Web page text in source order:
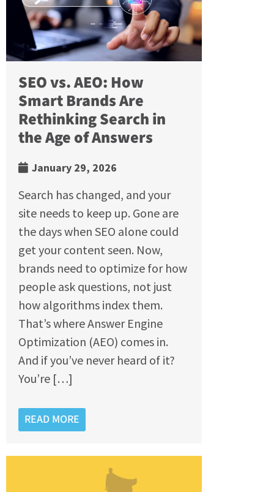
SEO vs. AEO: How
Smart Brands Are
Rethinking Search in
the Age of Answers
January 29, 2026
Search has changed, and your
site needs to keep up. Gone are
the days when SEO alone could
get your content seen. Now,
brands need to optimize for how
people ask questions, not just
how algorithms index them.
That’s where Answer Engine
Optimization (AEO) comes in.
And if you’ve never heard of it?
You’re […]
READ MORE